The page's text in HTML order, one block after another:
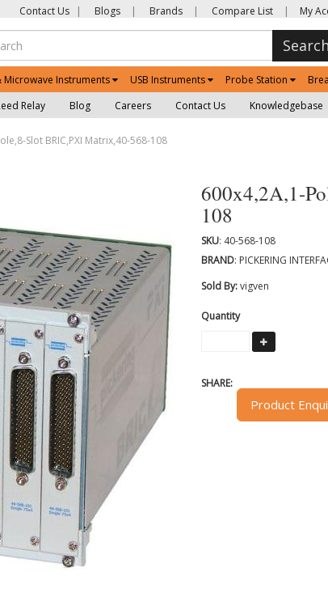
Contact Us | Blogs | Brands | Compare List | My
Search
Microwave Instruments USB Instruments Probe Station
Relay Blog Careers Contact Us Knowledgebase
Slot BRIC,PXI Matrix,40-568-108
600x4,2A,1-
108
SKU: 40-568-108
BRAND: PICKERING
Sold By:vigven
Quantity
SHARE:
Product